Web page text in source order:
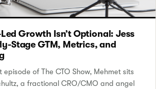
Growth Isn’t Optional: Jess
Stage GTM, Metrics, and
episode of The CTO Show, Mehmet sits
a fractional CRO/CMO and angel